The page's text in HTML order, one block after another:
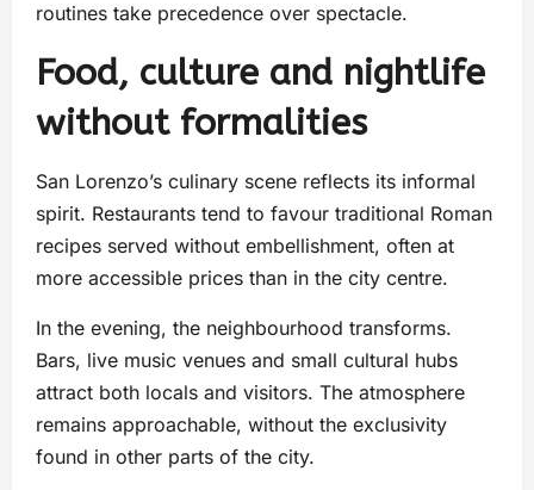
routines take precedence over spectacle.
Food, culture and nightlife
without formalities
San Lorenzo’s culinary scene reflects its informal
spirit. Restaurants tend to favour traditional Roman
recipes served without embellishment, often at
more accessible prices than in the city centre.
In the evening, the neighbourhood transforms.
Bars, live music venues and small cultural hubs
attract both locals and visitors. The atmosphere
remains approachable, without the exclusivity
found in other parts of the city.